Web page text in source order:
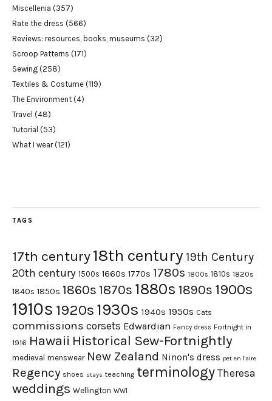
Miscellenia (357)
Rate the dress (566)
Reviews: resources, books, museums (32)
Scroop Patterns (171)
Sewing (258)
Textiles & Costume (119)
The Environment (4)
Travel (48)
Tutorial (53)
What I wear(121)
TAGS
17th century18th century 19th Century
20th century 1500s 1660s 1770s 1780s 1800s 1810s 1820s
1840s 1850s 1860s 1870s 1880s 1890s 1900s
1910s 1920s 1930s 1940s 1950s Cats
commissions corsets Edwardian Fancy dress Fortnight in
1916 Hawaii Historical Sew-Fortnightly
medieval menswear New Zealand Ninon's dress pet en l'aire
Regency shoes stays teaching terminology Theresa
weddings Wellington WWI